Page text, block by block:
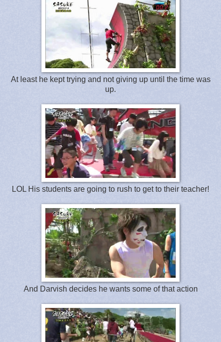
At least he kept trying and not giving up until the time was
up.
LOL His students are going to rush to get to their teacher!
And Darvish decides he wants some of that action